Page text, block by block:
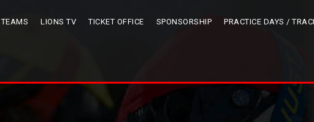
TEAMS LIONS TV TICKET OFFICE SPONSORSHIP PRACTICE DAYS /